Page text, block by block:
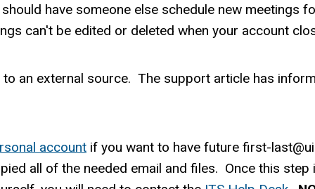
have someone else schedule new meetings
can't be edited or deleted when your account
an external source. The support article has
account if you want to have future first-
all of the needed email and files. Once this